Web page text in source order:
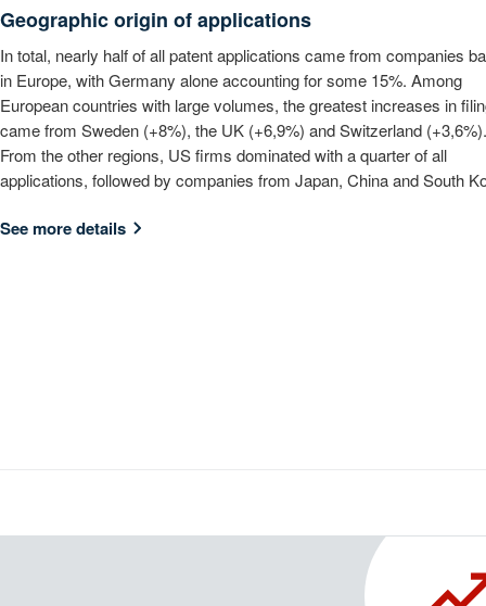
8
9
Geographic origin of applications
In total, nearly half of all patent applications came from companies
in Europe, with Germany alone accounting for some 15%. Among
European countries with large volumes, the greatest increases in
came from Sweden (+8%), the UK (+6,9%) and Switzerland (+3,6%).
From the other regions, US firms dominated with a quarter of all
applications, followed by companies from Japan, China and South
See more details